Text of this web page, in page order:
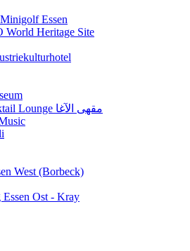
Essen
World Heritage Site
BZK Shisha & Cocktail Lounge مقهى الآغا
West (Borbeck)
Essen Ost - Kray